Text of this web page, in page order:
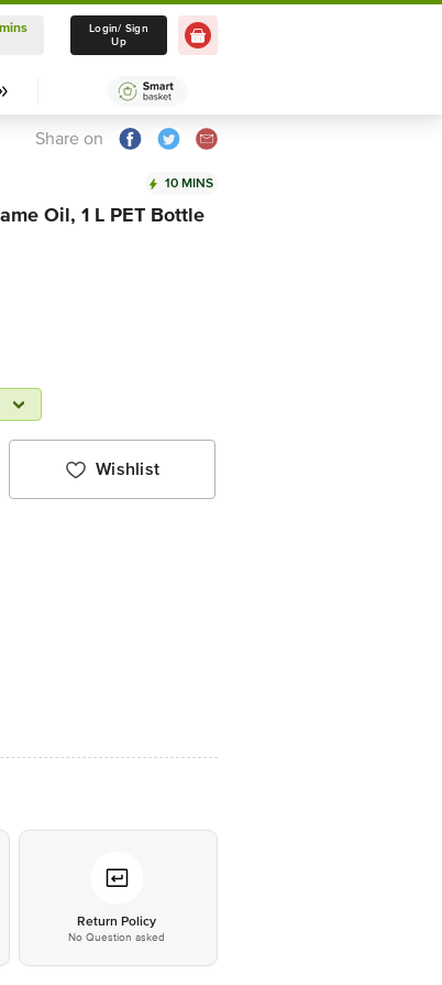
Delivery in 10 mins
Select Location
Login/ Sign
Up
Share on
10 MINS
Oil, 1 L PET Bottle
Wishlist
Return Policy
No Question asked